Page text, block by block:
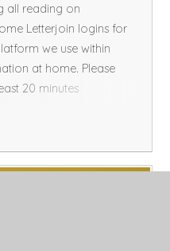
all reading on
Letterjoin logins for
we use within
at home. Please
20 minutes